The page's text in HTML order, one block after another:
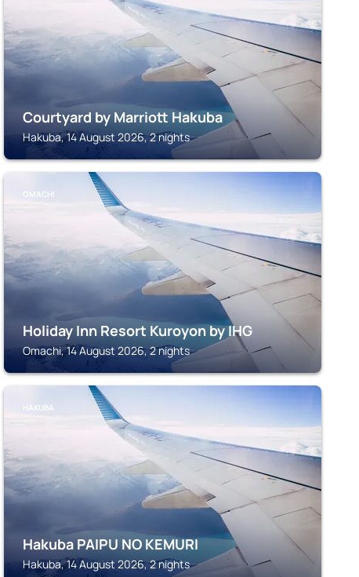
Courtyard by Marriott Hakuba
Hakuba, 14 August 2026, 2 nights
OMACHI
Holiday Inn Resort Kuroyon by IHG
Omachi, 14 August 2026, 2 nights
HAKUBA
Hakuba PAIPU NO KEMURI
Hakuba, 14 August 2026, 2 nights